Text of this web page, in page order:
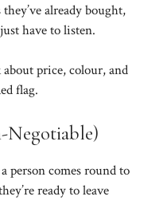
already bought,
have to listen.
price, colour, and
flag.
Negotiable)
comes round to
ready to leave